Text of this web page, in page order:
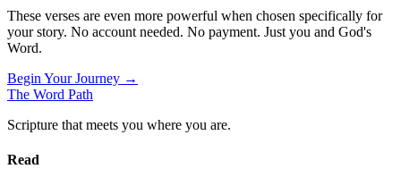
These verses are even more powerful when chosen specifically for
your story. No account needed. No payment. Just you and God's
Word.
Begin Your Journey →
The Word Path
Scripture that meets you where you are.
Read